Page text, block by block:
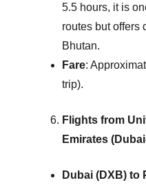
5.5 hours, it is
routes but offers
Bhutan.
Fare:
trip).
Flights from
Emirates
Dubai (DXB) to